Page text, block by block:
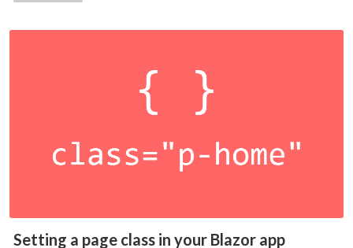
Setting a page class in your Blazor app